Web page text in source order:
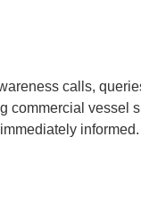
calls,
commercial vessel
informed.